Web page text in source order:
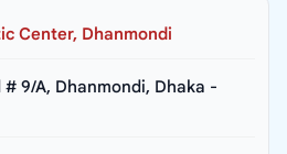
Center, Dhanmondi
# 9/A, Dhanmondi, Dhaka -